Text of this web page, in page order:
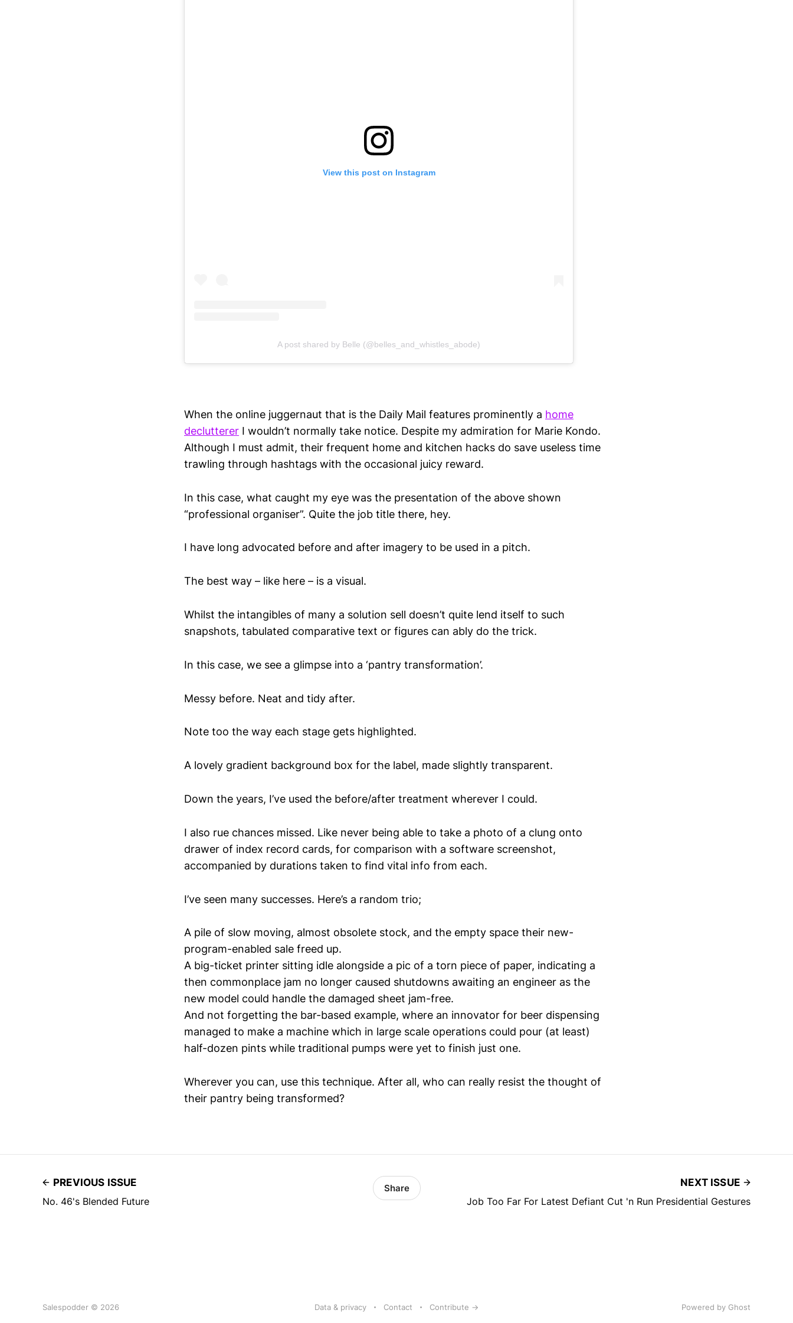
View this post on Instagram
A post shared by Belle (@belles_and_whistles_abode)
When the online juggernaut that is the Daily Mail features prominently a home
declutterer I wouldn’t normally take notice. Despite my admiration for Marie Kondo.
Although I must admit, their frequent home and kitchen hacks do save useless time
trawling through hashtags with the occasional juicy reward.
In this case, what caught my eye was the presentation of the above shown
“professional organiser”. Quite the job title there, hey.
I have long advocated before and after imagery to be used in a pitch.
The best way – like here – is a visual.
Whilst the intangibles of many a solution sell doesn’t quite lend itself to such
snapshots, tabulated comparative text or figures can ably do the trick.
In this case, we see a glimpse into a ‘pantry transformation’.
Messy before. Neat and tidy after.
Note too the way each stage gets highlighted.
A lovely gradient background box for the label, made slightly transparent.
Down the years, I’ve used the before/after treatment wherever I could.
I also rue chances missed. Like never being able to take a photo of a clung onto
drawer of index record cards, for comparison with a software screenshot,
accompanied by durations taken to find vital info from each.
I’ve seen many successes. Here’s a random trio;
A pile of slow moving, almost obsolete stock, and the empty space their new-
program-enabled sale freed up.
A big-ticket printer sitting idle alongside a pic of a torn piece of paper, indicating a
then commonplace jam no longer caused shutdowns awaiting an engineer as the
new model could handle the damaged sheet jam-free.
And not forgetting the bar-based example, where an innovator for beer dispensing
managed to make a machine which in large scale operations could pour (at least)
half-dozen pints while traditional pumps were yet to finish just one.
Wherever you can, use this technique. After all, who can really resist the thought of
their pantry being transformed?
PREVIOUS ISSUE
No. 46's Blended Future
Share
NEXT ISSUE
Job Too Far For Latest Defiant Cut 'n Run Presidential Gestures
Salespodder © 2026 Data & privacy Contact Contribute → Powered by Ghost